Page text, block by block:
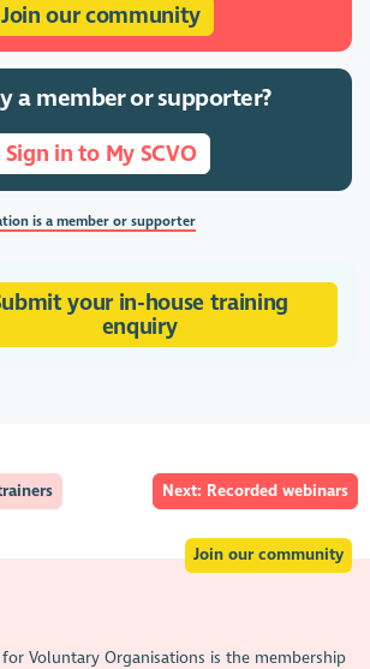
Join our community
a member or supporter?
Sign in to My SCVO
is a member or supporter
your in-house training
enquiry
Next: Recorded webinars
Join our community
Voluntary Organisations is the membership